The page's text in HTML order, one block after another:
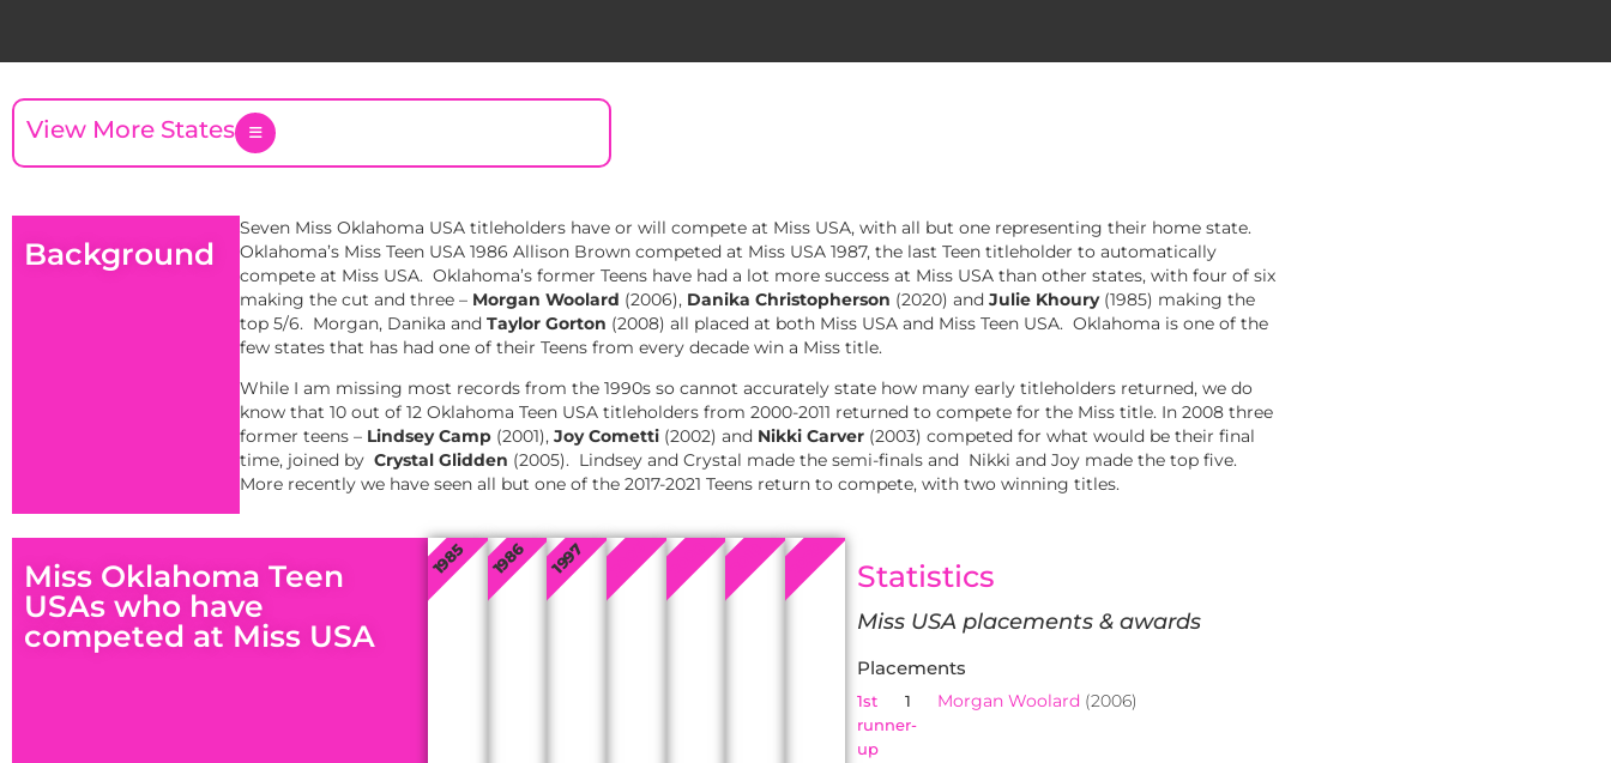
View More States
Background
Seven Miss Oklahoma USA titleholders have or will compete at Miss USA, with all but one representing their home state.
Oklahoma’s Miss Teen USA 1986 Allison Brown competed at Miss USA 1987, the last Teen titleholder to automatically
compete at Miss USA. Oklahoma’s former Teens have had a lot more success at Miss USA than other states, with four of six
making the cut and three – Morgan Woolard (2006), Danika Christopherson (2020) andJulie Khoury (1985) making the
top 5/6. Morgan, Danika andTaylor Gorton (2008) all placed at both Miss USA and Miss Teen USA. Oklahoma is one of the
few states that has had one of their Teens from every decade win a Miss title.
While I am missing most records from the 1990s so cannot accurately state how many early titleholders returned, we do
know that 10 out of 12 Oklahoma Teen USA titleholders from 2000-2011 returned to compete for the Miss title. In 2008 three
former teens – Lindsey Camp (2001),Joy Cometti (2002) and Nikki Carver (2003) competed for what would be their final
time, joined byCrystal Glidden (2005). Lindsey and Crystal made the semi-finals and Nikki and Joy made the top five.
More recently we have seen all but one of the 2017-2021 Teens return to compete, with two winning titles.
Miss Oklahoma Teen
USAs who have
competed at Miss USA
1985 1986 1997 2006 2008 2018 2020 Statistics
Miss USA placements & awards
Placements
1st
runner-
up
1 Morgan Woolard (2006)